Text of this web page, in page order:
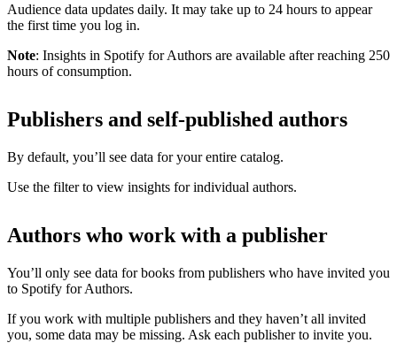
Audience data updates daily. It may take up to 24 hours to appear
the first time you log in.
Note: Insights in Spotify for Authors are available after reaching 250
hours of consumption.
Publishers and self-published authors
By default, you’ll see data for your entire catalog.
Use the filter to view insights for individual authors.
Authors who work with a publisher
You’ll only see data for books from publishers who have invited you
to Spotify for Authors.
If you work with multiple publishers and they haven’t all invited
you, some data may be missing. Ask each publisher to invite you.